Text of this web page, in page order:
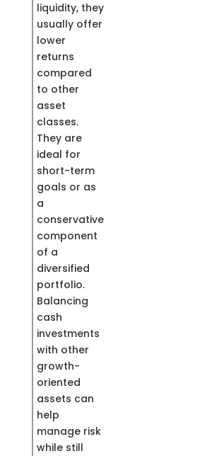
liquidity, they
usually offer
lower
returns
compared
to other
asset
classes.
They are
ideal for
short-term
goals or as
a
conservative
component
of a
diversified
portfolio.
Balancing
cash
investments
with other
growth-
oriented
assets can
help
manage risk
while still